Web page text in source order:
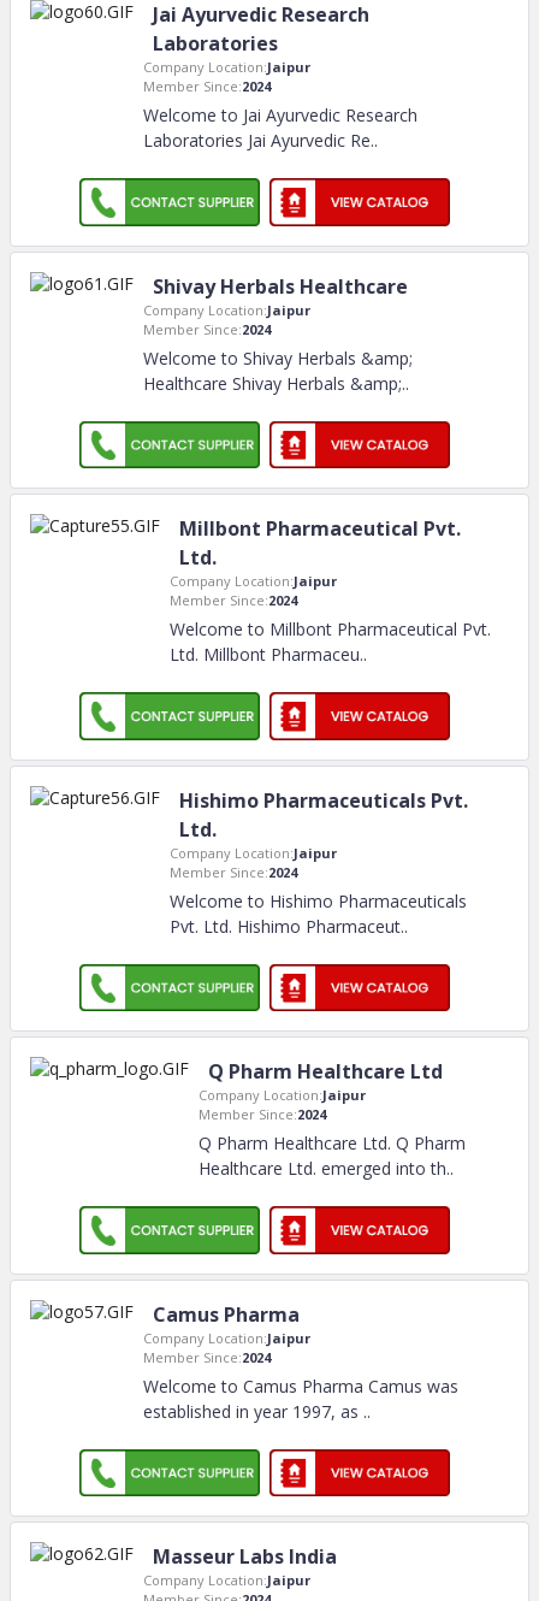
Jai Ayurvedic Research
Laboratories
Company Location:Jaipur
Member Since:2024
Welcome to Jai Ayurvedic Research
Laboratories Jai Ayurvedic Re..
Shivay Herbals Healthcare
Company Location:Jaipur
Member Since:2024
Welcome to Shivay Herbals &amp;
Healthcare Shivay Herbals &amp;..
Millbont Pharmaceutical Pvt.
Ltd.
Company Location:Jaipur
Member Since:2024
Welcome to Millbont Pharmaceutical Pvt.
Ltd. Millbont Pharmaceu..
Hishimo Pharmaceuticals Pvt.
Ltd.
Company Location:Jaipur
Member Since:2024
Welcome to Hishimo Pharmaceuticals
Pvt. Ltd. Hishimo Pharmaceut..
Q Pharm Healthcare Ltd
Company Location:Jaipur
Member Since:2024
Q Pharm Healthcare Ltd. Q Pharm
Healthcare Ltd. emerged into th..
Camus Pharma
Company Location:Jaipur
Member Since:2024
Welcome to Camus Pharma Camus was
established in year 1997, as ..
Masseur Labs India
Company Location:Jaipur